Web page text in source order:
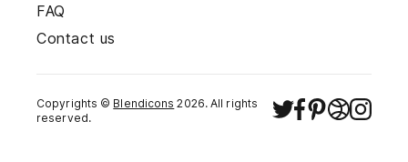
FAQ
Contact us
Copyrights © Blendicons 2026. All rights
reserved.